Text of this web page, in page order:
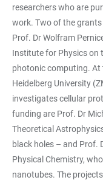
researchers who are
work. Two of the
Prof. Dr Wolfram
Institute for Physics on
photonic computing. At
Heidelberg University
investigates cellular
funding are Prof. Dr
Theoretical
black holes – and Prof.
Physical Chemistry,
nanotubes. The